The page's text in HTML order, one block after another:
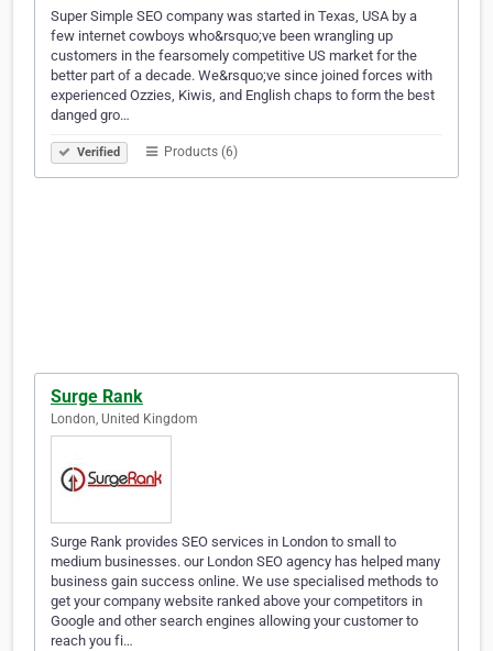
Super Simple SEO company was started in Texas, USA by a
few internet cowboys who&rsquo;ve been wrangling up
customers in the fearsomely competitive US market for the
better part of a decade. We&rsquo;ve since joined forces with
experienced Ozzies, Kiwis, and English chaps to form the best
danged gro…
Verified Products (6)
Surge Rank
London, United Kingdom
Surge Rank provides SEO services in London to small to
medium businesses. our London SEO agency has helped many
business gain success online. We use specialised methods to
get your company website ranked above your competitors in
Google and other search engines allowing your customer to
reach you fi…